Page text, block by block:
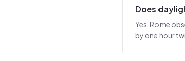
Does
Yes. Rome
by one hour